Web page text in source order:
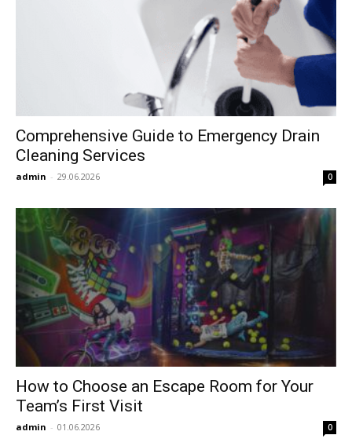
Comprehensive Guide to Emergency Drain
Cleaning Services
admin - 29.06.2026 0
How to Choose an Escape Room for Your
Team’s First Visit
admin - 01.06.2026 0